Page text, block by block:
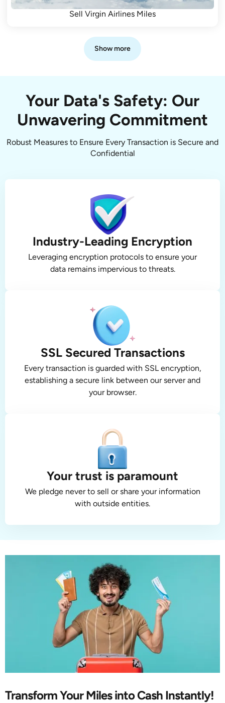
Sell Virgin Airlines Miles
Show more
Your Data's Safety: Our
Unwavering Commitment
Robust Measures to Ensure Every Transaction is Secure and
Confidential
Industry-Leading Encryption
Leveraging encryption protocols to ensure your
data remains impervious to threats.
SSL Secured Transactions
Every transaction is guarded with SSL encryption,
establishing a secure link between our server and
your browser.
Your trust is paramount
We pledge never to sell or share your information
with outside entities.
Transform Your Miles into Cash Instantly!